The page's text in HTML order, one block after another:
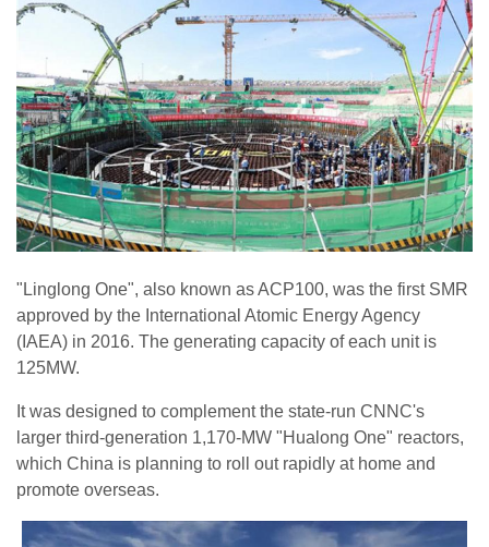
"Linglong One", also known as ACP100, was the first SMR
approved by the International Atomic Energy Agency
(IAEA) in 2016. The generating capacity of each unit is
125MW.
It was designed to complement the state-run CNNC's
larger third-generation 1,170-MW "Hualong One" reactors,
which China is planning to roll out rapidly at home and
promote overseas.